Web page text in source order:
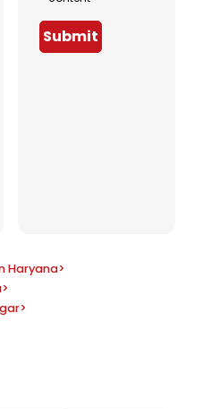
Submit
Haryana>
>
>